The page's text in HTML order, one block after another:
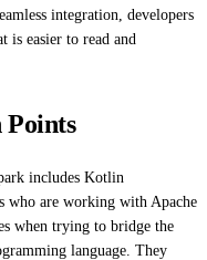
integration, developers
is easier to read and
Points
includes Kotlin
who are working with Apache
when trying to bridge the
language. They